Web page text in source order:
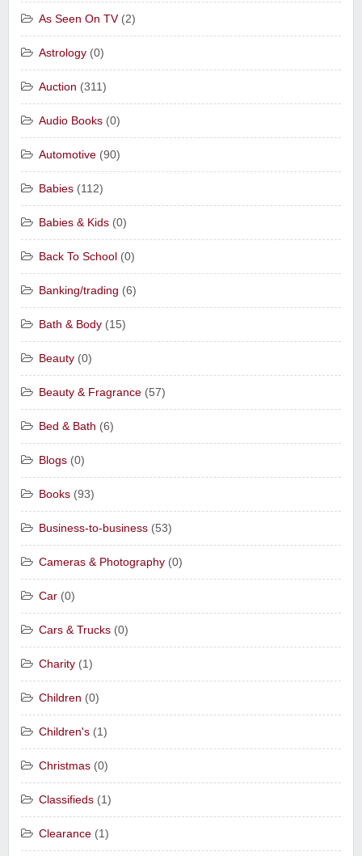
As Seen On TV(2)
Astrology (0)
Auction (311)
Audio Books (0)
Automotive (90)
Babies (112)
Babies & Kids (0)
Back To School (0)
Banking/trading (6)
Bath & Body (15)
Beauty (0)
Beauty & Fragrance (57)
Bed & Bath (6)
Blogs (0)
Books (93)
Business-to-business (53)
Cameras & Photography (0)
Car (0)
Cars & Trucks (0)
Charity (1)
Children (0)
Children's (1)
Christmas (0)
Classifieds (1)
Clearance (1)